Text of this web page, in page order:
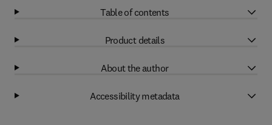
Table of contents
Product details
About the author
Accessibility metadata